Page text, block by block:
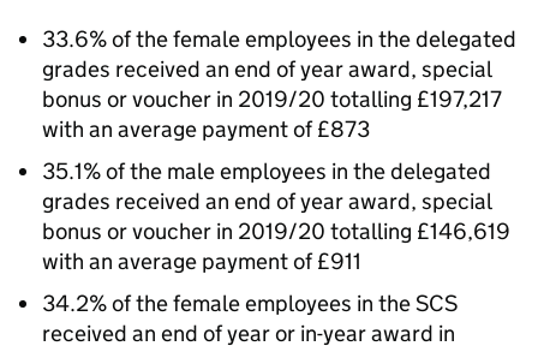
33.6% of the female employees in the delegated
grades received an end of year award, special
bonus or voucher in 2019/20 totalling £197,217
with an average payment of £873
35.1% of the male employees in the delegated
grades received an end of year award, special
bonus or voucher in 2019/20 totalling £146,619
with an average payment of £911
34.2% of the female employees in the SCS
received an end of year or in-year award in